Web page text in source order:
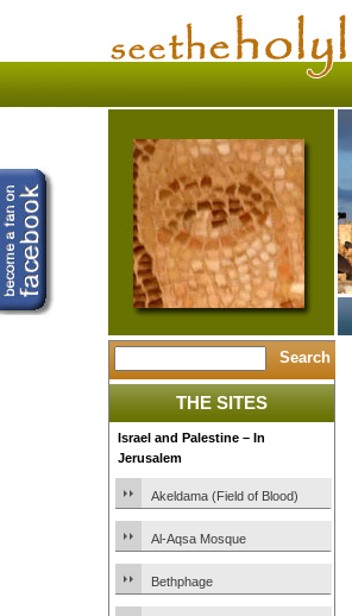
THE SITES
Israel and Palestine – In
Jerusalem
Akeldama (Field of Blood)
Al-Aqsa Mosque
Bethphage